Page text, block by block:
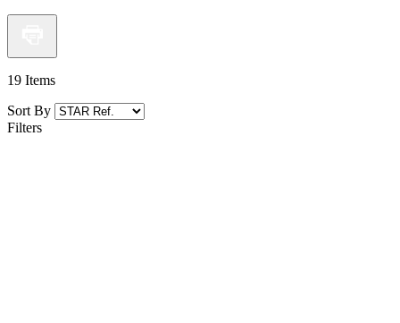
19 Items
Sort By
Filters